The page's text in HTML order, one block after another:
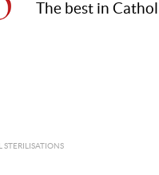
The best in
STERILISATIONS